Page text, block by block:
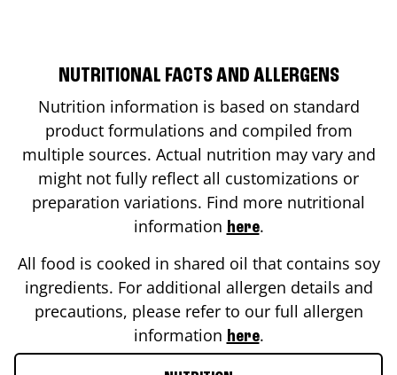
NUTRITIONAL FACTS AND ALLERGENS
Nutrition information is based on standard
product formulations and compiled from
multiple sources. Actual nutrition may vary and
might not fully reflect all customizations or
preparation variations. Find more nutritional
information here.
All food is cooked in shared oil that contains soy
ingredients. For additional allergen details and
precautions, please refer to our full allergen
information here.